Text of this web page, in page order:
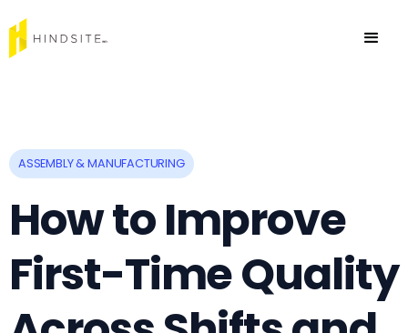
ASSEMBLY & MANUFACTURING
How to Improve
First-Time Quality